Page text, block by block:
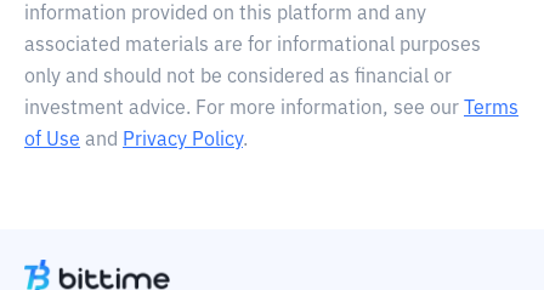
information provided on this platform and any
associated materials are for informational purposes
only and should not be considered as financial or
investment advice. For more information, see our
Terms
of Use and Privacy Policy.